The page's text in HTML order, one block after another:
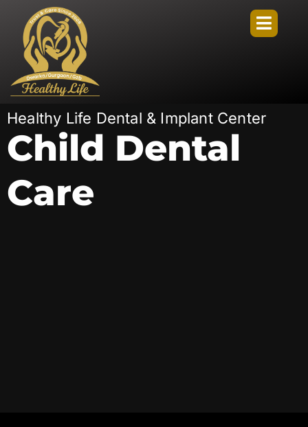
Healthy Life Dental & Implant Center
Child Dental
Care